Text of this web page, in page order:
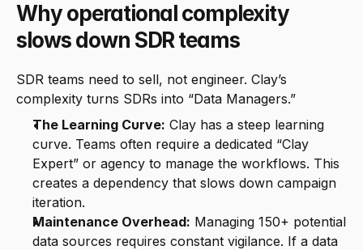
Why operational complexity
slows down SDR teams
SDR teams need to sell, not engineer. Clay’s
complexity turns SDRs into “Data Managers.”
The Learning Curve: Clay has a steep learning
curve. Teams often require a dedicated “Clay
Expert” or agency to manage the workflows. This
creates a dependency that slows down campaign
iteration.
Maintenance Overhead: Managing 150+ potential
data sources requires constant vigilance. If a data